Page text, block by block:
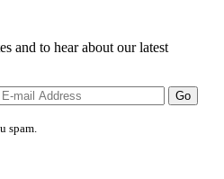
and to hear about our latest
spam.